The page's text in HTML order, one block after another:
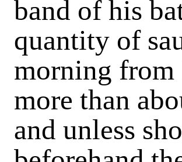
band of his
quantity of
morning from
more than
and unless